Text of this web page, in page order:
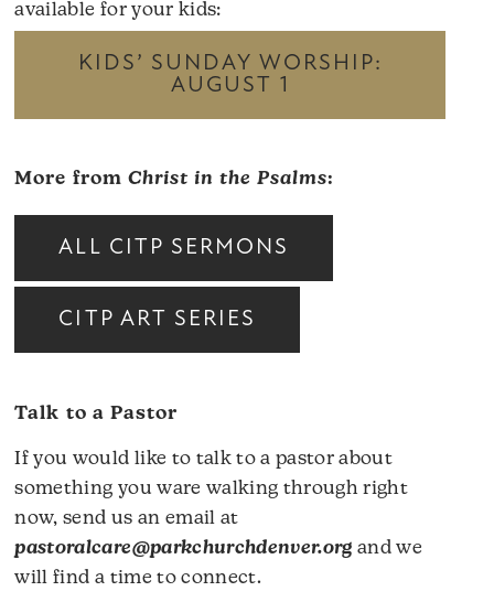
available for your kids:
KIDS’ SUNDAY WORSHIP:
AUGUST 1
More from Christ in the Psalms:
ALL CITP SERMONS
CITP ART SERIES
Talk to a Pastor
If you would like to talk to a pastor about
something you ware walking through right
now, send us an email at
pastoralcare@parkchurchdenver.org and we
will find a time to connect.